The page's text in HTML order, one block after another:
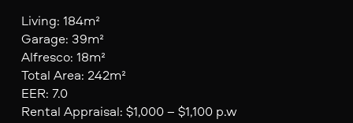
Living: 184m²
Garage: 39m²
Alfresco: 18m²
Total Area: 242m²
EER: 7.0
Rental Appraisal: $1,000 – $1,100 p.w